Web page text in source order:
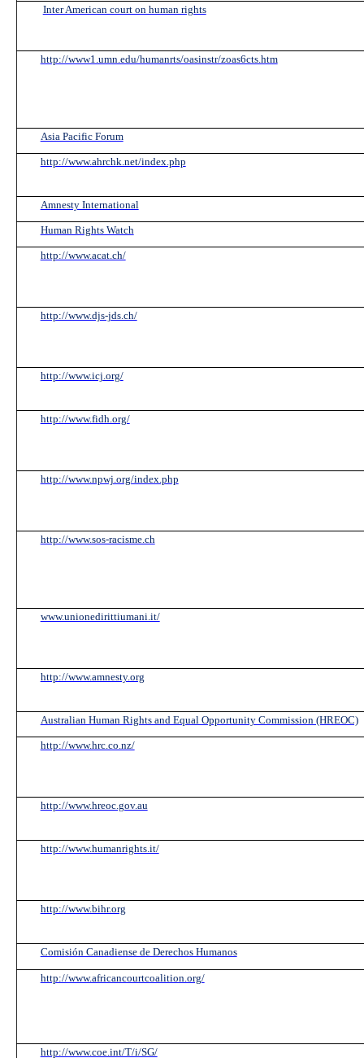
Inter American court on human rights
http://www1.umn.edu/humanrts/oasinstr/zoas6cts.htm
Asia Pacific Forum
http://www.ahrchk.net/index.php
Amnesty International
Human Rights Watch
http://www.acat.ch/
http://www.djs-jds.ch/
http://www.icj.org/
http://www.fidh.org/
http://www.npwj.org/index.php
http://www.sos-racisme.ch
www.unionedirittiumani.it/
http://www.amnesty.org
Australian Human Rights and Equal Opportunity Commission (HREOC)
http://www.hrc.co.nz/
http://www.hreoc.gov.au
http://www.humanrights.it/
http://www.bihr.org
Comisión Canadiense de Derechos Humanos
http://www.africancourtcoalition.org/
http://www.coe.int/T/i/SG/